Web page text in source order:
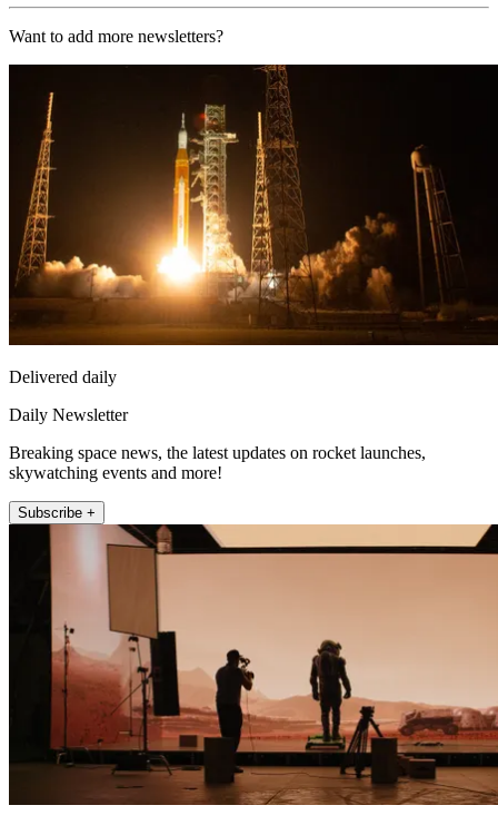
Want to add more newsletters?
Delivered daily
Daily Newsletter
Breaking space news, the latest updates on rocket launches,
skywatching events and more!
Subscribe +